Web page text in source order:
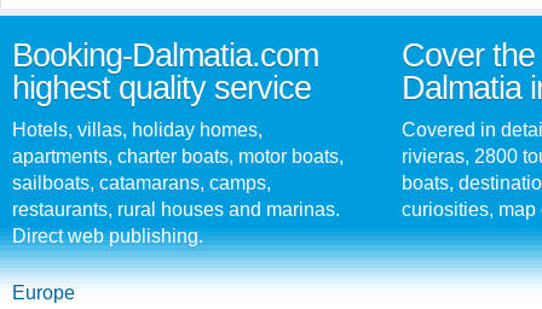
Booking-Dalmatia.com
highest quality service
Hotels, villas, holiday homes,
apartments, charter boats, motor boats,
sailboats, catamarans, camps,
restaurants, rural houses and marinas.
Direct web publishing.
Cover
Dalmatia
Covered in
rivieras, 2800
boats,
curiosities, map
Europe